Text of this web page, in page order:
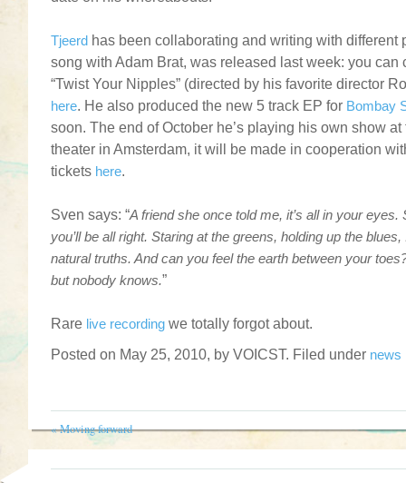
Tjeerd has been collaborating and writing with different
song with Adam Brat, was released last week: you can
“Twist Your Nipples” (directed by his favorite director
here. He also produced the new 5 track EP for Bombay
soon. The end of October he’s playing his own show
theater in Amsterdam, it will be made in cooperation
tickets here.
Sven says: “A friend she once told me, it’s all in your eyes.
you’ll be all right. Staring at the greens, holding up the
natural truths. And can you feel the earth between your
but nobody knows.”
Rare live recording we totally forgot about.
Posted on May 25, 2010, by VOICST. Filed under news
«Moving forward